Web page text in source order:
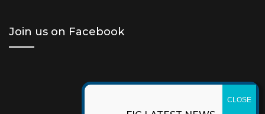
Join us on Facebook